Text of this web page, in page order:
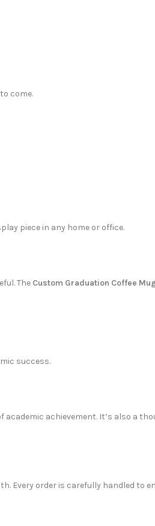
come.
piece in any home or office.
The Custom Graduation Coffee
success.
achievement. It’s also a
order is carefully handled to